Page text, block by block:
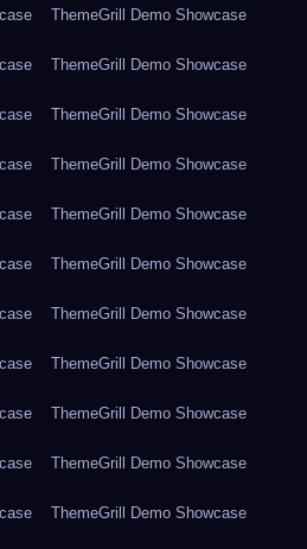
ThemeGrill Demo Showcase
ThemeGrill Demo Showcase
ThemeGrill Demo Showcase
ThemeGrill Demo Showcase
ThemeGrill Demo Showcase
ThemeGrill Demo Showcase
ThemeGrill Demo Showcase
ThemeGrill Demo Showcase
ThemeGrill Demo Showcase
ThemeGrill Demo Showcase
ThemeGrill Demo Showcase